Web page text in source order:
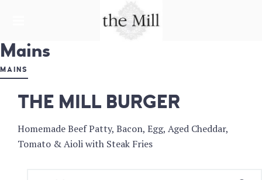
Mains
MAINS
THE MILL BURGER
Homemade Beef Patty, Bacon, Egg, Aged Cheddar,
Tomato & Aioli with Steak Fries